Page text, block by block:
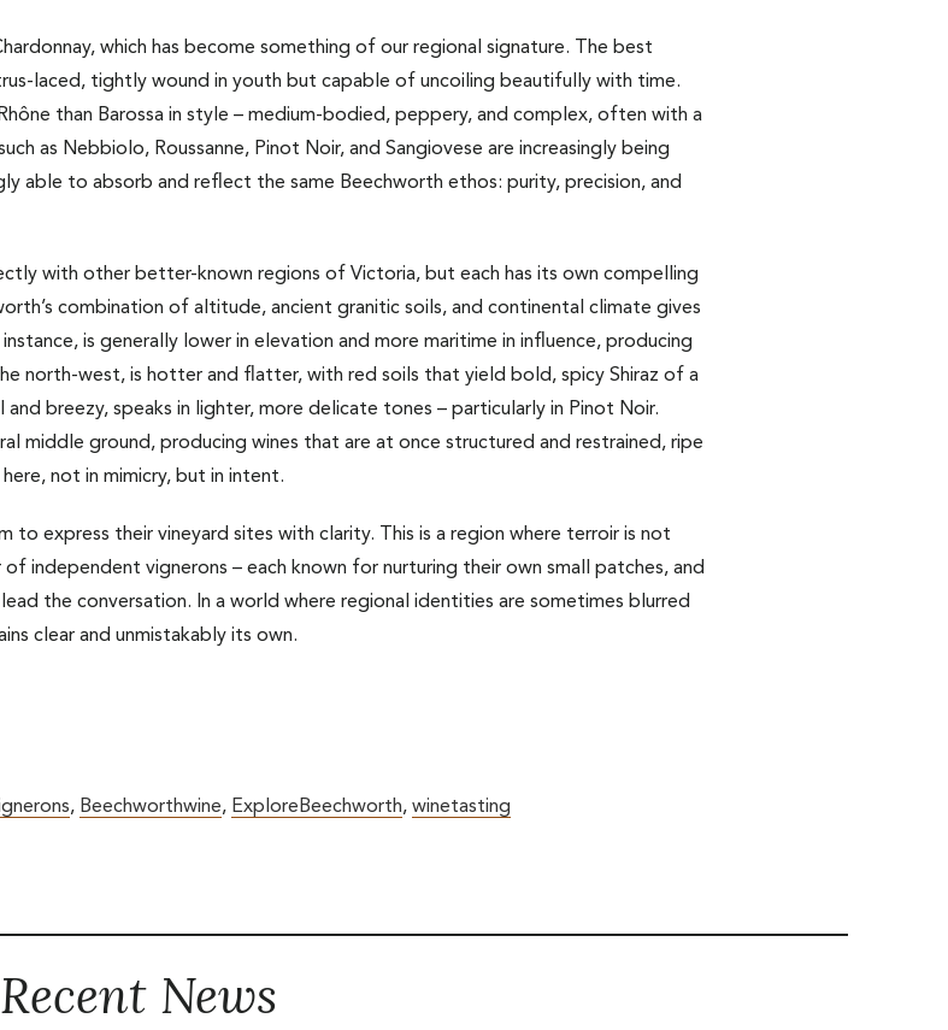
which has become something of our regional signature. The best
laced, tightly wound in youth but capable of uncoiling beautifully with time.
than Barossa in style – medium-bodied, peppery, and complex, often with a
as Nebbiolo, Roussanne, Pinot Noir, and Sangiovese are increasingly being
able to absorb and reflect the same Beechworth ethos: purity, precision, and
with other better-known regions of Victoria, but each has its own compelling
combination of altitude, ancient granitic soils, and continental climate gives
is generally lower in elevation and more maritime in influence, producing
north-west, is hotter and flatter, with red soils that yield bold, spicy Shiraz of a
breezy, speaks in lighter, more delicate tones – particularly in Pinot Noir.
middle ground, producing wines that are at once structured and restrained, ripe
not in mimicry, but in intent.
to express their vineyard sites with clarity. This is a region where terroir is not
independent vignerons – each known for nurturing their own small patches, and
the conversation. In a world where regional identities are sometimes blurred
clear and unmistakably its own.
, Beechworthwine, ExploreBeechworth, winetasting
Recent News